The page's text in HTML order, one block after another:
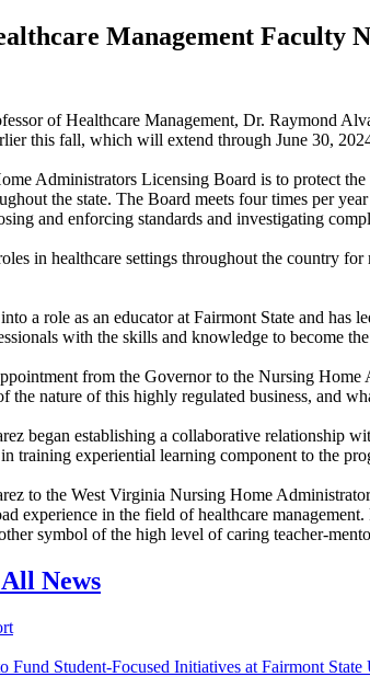
Management Faculty
of Healthcare Management, Dr. Raymond
this fall, which will extend through June 30,
Administrators Licensing Board is to protect
the state. The Board meets four times per
and enforcing standards and investigating
in healthcare settings throughout the country
a role as an educator at Fairmont State and
with the skills and knowledge to become
from the Governor to the Nursing
the nature of this highly regulated business, and
began establishing a collaborative relationship
training experiential learning component to the
to the West Virginia Nursing Home
experience in the field of healthcare
symbol of the high level of caring teacher-
News
Fund Student-Focused Initiatives at Fairmont